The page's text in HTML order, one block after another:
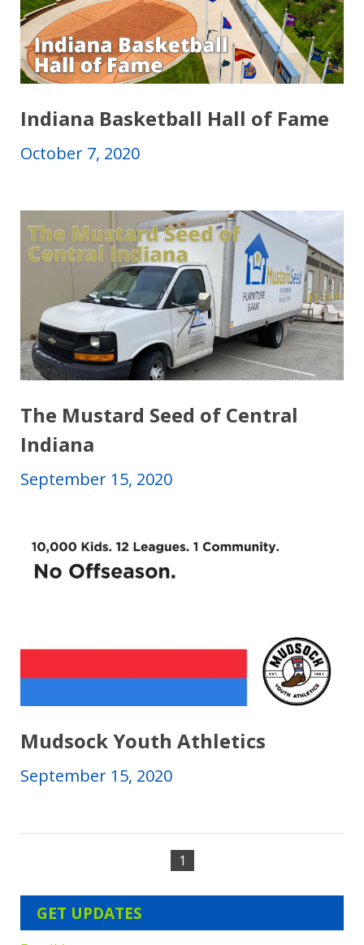
Indiana Basketball Hall of Fame
October 7, 2020
The Mustard Seed of Central
Indiana
September 15, 2020
Mudsock Youth Athletics
September 15, 2020
1
GET UPDATES